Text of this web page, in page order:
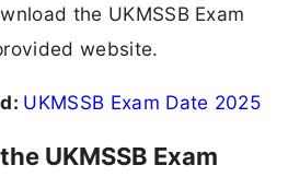
the UKMSSB Exam
website.
UKMSSB Exam Date 2025
UKMSSB Exam